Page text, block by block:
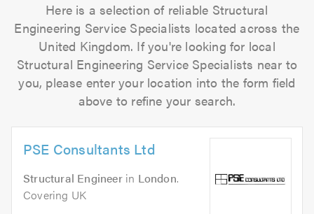
Here is a selection of reliable Structural
Engineering Service Specialists located across the
United Kingdom. If you're looking for local
Structural Engineering Service Specialists near to
you, please enter your location into the form field
above to refine your search.
PSE Consultants Ltd
Structural Engineerin London.
Covering UK